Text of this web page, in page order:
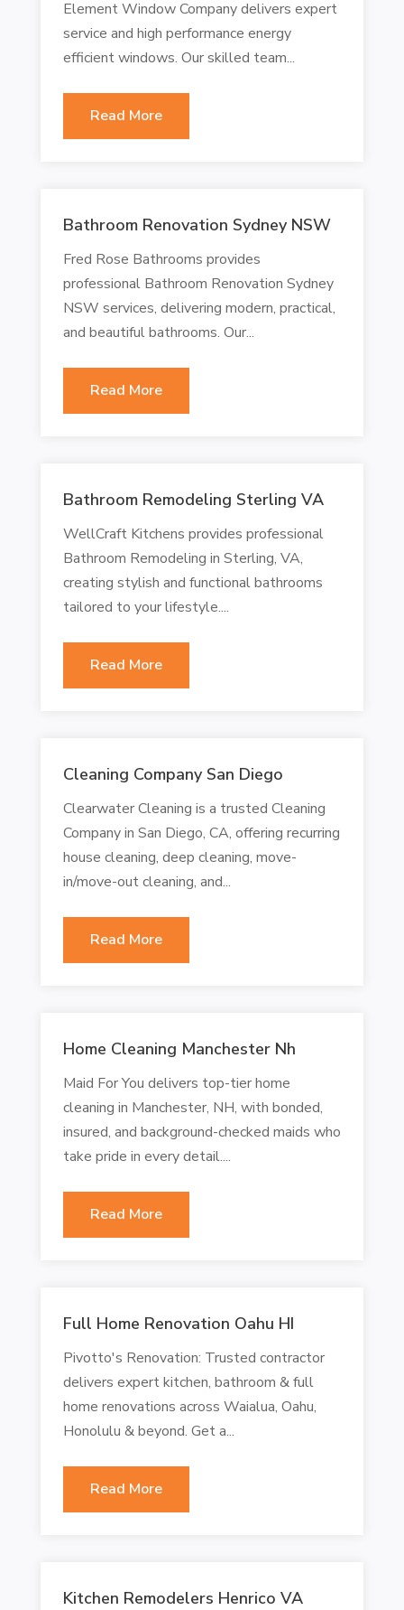
Element Window Company delivers expert
service and high performance energy
efficient windows. Our skilled team...
Read More
Bathroom Renovation Sydney NSW
Fred Rose Bathrooms provides
professional Bathroom Renovation Sydney
NSW services, delivering modern, practical,
and beautiful bathrooms. Our...
Read More
Bathroom Remodeling Sterling VA
WellCraft Kitchens provides professional
Bathroom Remodeling in Sterling, VA,
creating stylish and functional bathrooms
tailored to your lifestyle....
Read More
Cleaning Company San Diego
Clearwater Cleaning is a trusted Cleaning
Company in San Diego, CA, offering recurring
house cleaning, deep cleaning, move-
in/move-out cleaning, and...
Read More
Home Cleaning Manchester Nh
Maid For You delivers top-tier home
cleaning in Manchester, NH, with bonded,
insured, and background-checked maids who
take pride in every detail....
Read More
Full Home Renovation Oahu HI
Pivotto's Renovation: Trusted contractor
delivers expert kitchen, bathroom & full
home renovations across Waialua, Oahu,
Honolulu & beyond. Get a...
Read More
Kitchen Remodelers Henrico VA